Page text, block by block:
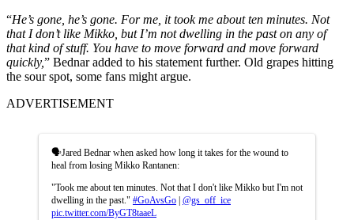
“He’s gone, he’s gone. For me, it took me about ten minutes. Not
that I don’t like Mikko, but I’m not dwelling in the past on any of
that kind of stuff. You have to move forward and move forward
quickly,” Bednar added to his statement further. Old grapes hitting
the sour spot, some fans might argue.
ADVERTISEMENT
🗣️Jared Bednar when asked how long it takes for the wound to
heal from losing Mikko Rantanen:
"Took me about ten minutes. Not that I don't like Mikko but I'm not
dwelling in the past." #GoAvsGo | @gs_off_ice
pic.twitter.com/ByGT8taaeL